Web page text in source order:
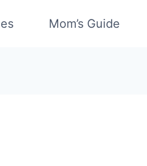
Mom’s Guide